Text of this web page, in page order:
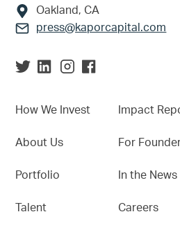
Oakland, CA
press@kaporcapital.com
How We Invest
About Us
Portfolio
Talent
Impact
For
In the News
Careers